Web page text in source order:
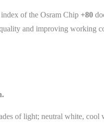
of the Osram Chip+80
and improving working
of light; neutral white, cool